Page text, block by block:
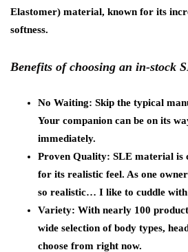
Elastomer) material, known for its
softness.
Benefits of choosing an in-stock
No Waiting: Skip the typical
Your companion can be on its
immediately.
Proven Quality: SLE material is
for its realistic feel. As one
so realistic… I like to cuddle with
Variety: With nearly 100
wide selection of body types,
choose from right now.